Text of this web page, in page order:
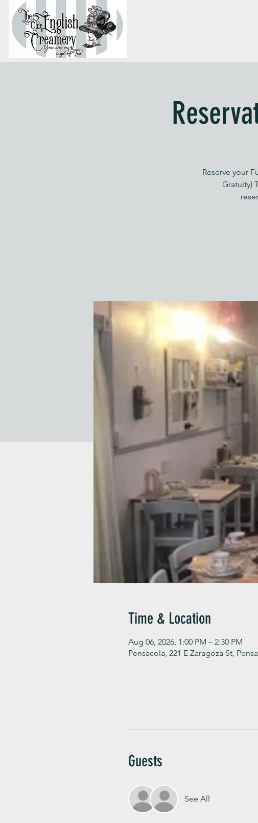
Reserve your
Gratuity)
Time & Location
Aug 06, 2026, 1:00 PM – 2:30 PM
Pensacola, 221 E Zaragoza St,
Guests
See All